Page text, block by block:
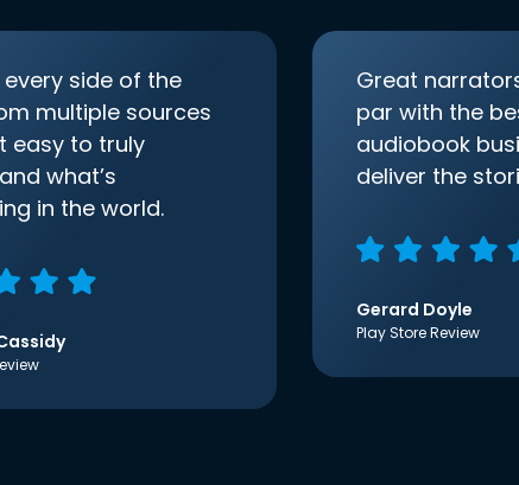
every side of the
multiple sources
easy to truly
what’s
in the world.
Great
par with the
audiobook
deliver the
Gerard Doyle
Play Store Review